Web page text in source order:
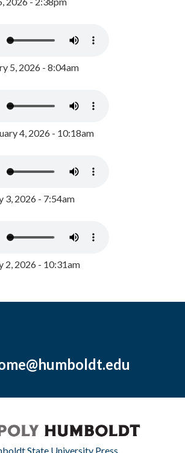
5, 2026 - 8:04am
4, 2026 - 10:18am
3, 2026 - 7:54am
2, 2026 - 10:31am
State University Press